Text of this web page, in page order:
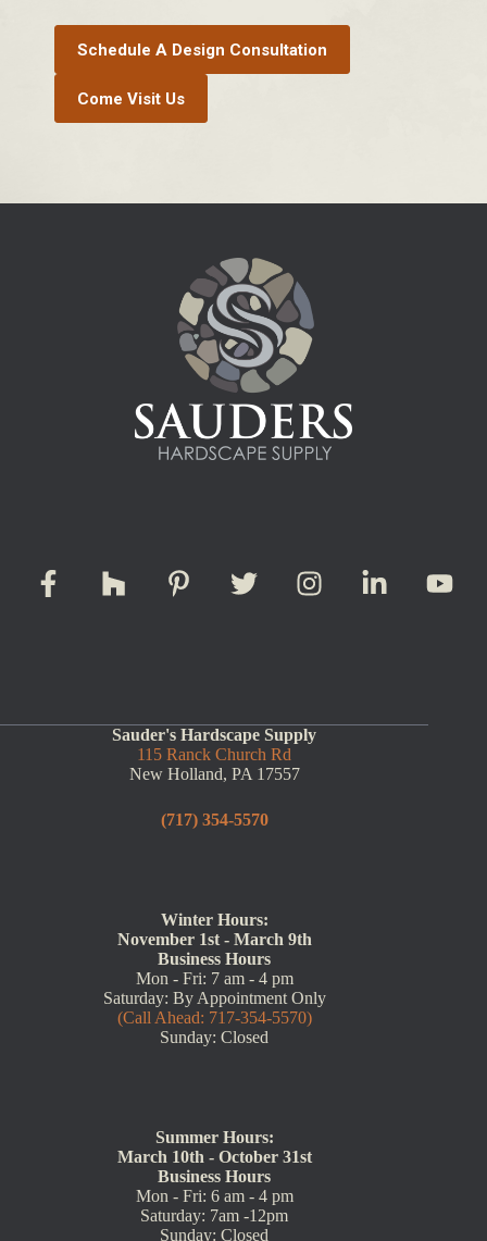
Schedule A Design Consultation
Come Visit Us
Sauder's Hardscape Supply
115 Ranck Church Rd
New Holland, PA 17557
(717) 354-5570
Winter Hours:
November 1st - March 9th
Business Hours
Mon - Fri: 7 am - 4 pm
Saturday: By Appointment Only
(Call Ahead: 717-354-5570)
Sunday: Closed
Summer Hours:
March 10th - October 31st
Business Hours
Mon - Fri: 6 am - 4 pm
Saturday: 7am -12pm
Sunday: Closed